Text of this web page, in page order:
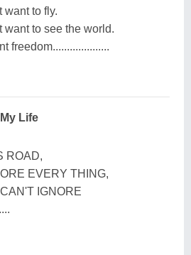
want to fly.
want to see the world.
freedom....................
Life
ROAD,
EVERY THING,
IGNORE